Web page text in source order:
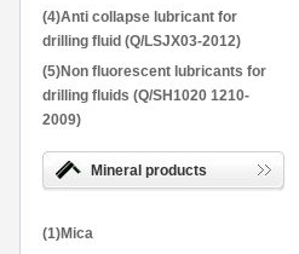
(4)Anti collapse lubricant for
drilling fluid (Q/LSJX03-2012)
(5)Non fluorescent lubricants for
drilling fluids (Q/SH1020 1210-
2009)
Mineral products
(1)Mica